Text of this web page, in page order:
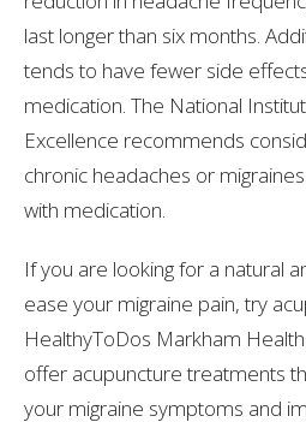
last longer than six months.
tends to have fewer side
medication. The National
Excellence recommends
chronic headaches or
with medication.
If you are looking for a natural
ease your migraine pain, try
HealthyToDos Markham
offer acupuncture treatments
your migraine symptoms and